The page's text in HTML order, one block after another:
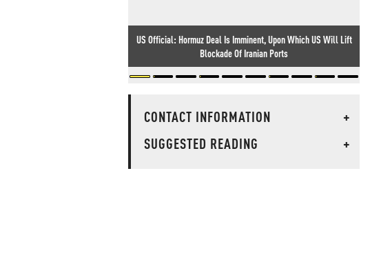
US Official: Hormuz Deal Is Imminent, Upon Which US Will Lift
Blockade Of Iranian Ports
CONTACT INFORMATION
+
SUGGESTED READING
+